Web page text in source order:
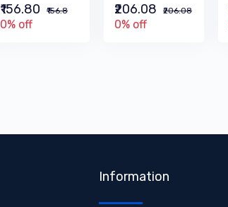
₹156.80 ₹156.8
0% off
₹206.08 ₹206.08
0% off
Information